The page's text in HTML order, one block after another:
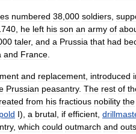
numbered 38 000 soldiers
he left his son an army of
taler, and a Prussia that had
and France
and replacement introduced
Prussian peasantry. The rest of
from his fractious nobility the
I), a brutal if efficient
, which could outmarch and